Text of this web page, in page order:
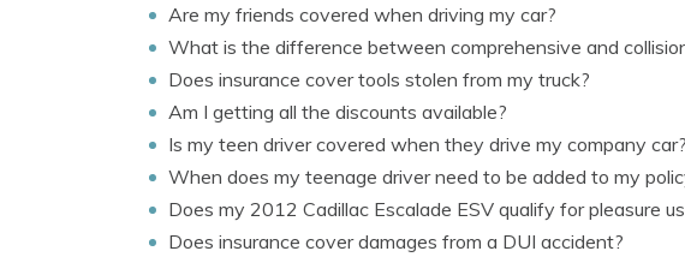
Are my friends covered when driving my car?
What is the difference between comprehensive and
Does insurance cover tools stolen from my truck?
Am I getting all the discounts available?
Is my teen driver covered when they drive my company car?
When does my teenage driver need to be added to my
Does my 2012 Cadillac Escalade ESV qualify for pleasure
Does insurance cover damages from a DUI accident?